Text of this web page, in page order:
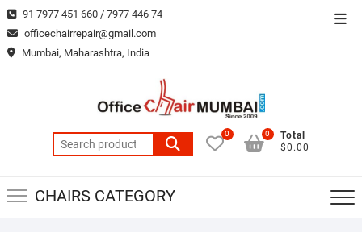
Skip
to
content
91 7977 451 660 / 7977 446 74
officechairrepair@gmail.com
Mumbai, Maharashtra, India
Search
for:
0
Total
$0.00
0
CHAIRS CATEGORY